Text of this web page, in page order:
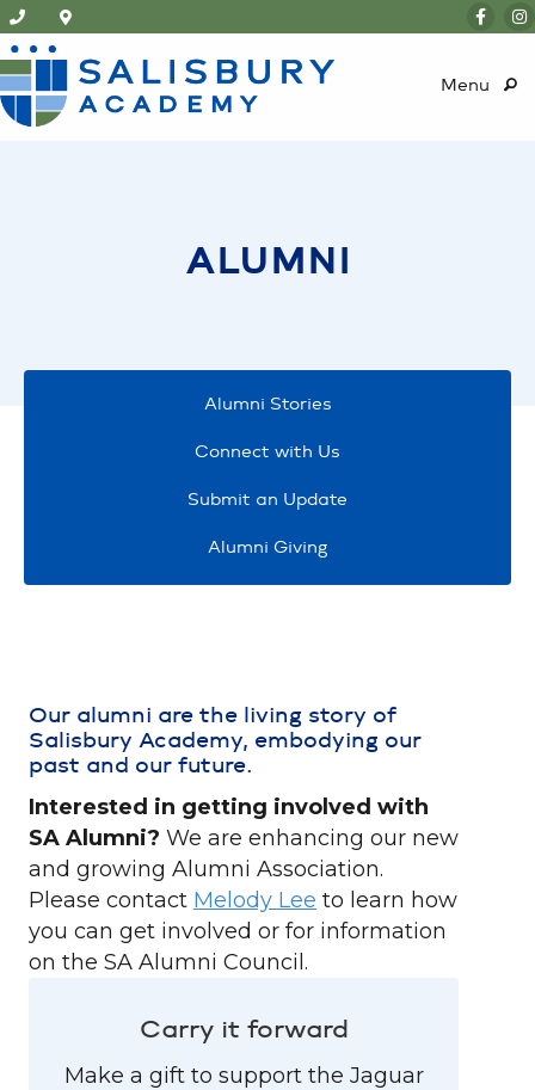
Menu
ALUMNI
Alumni Stories
Connect with Us
Submit an Update
Alumni Giving
Our alumni are the living story of
Salisbury Academy, embodying our
past and our future.
Interested in getting involved with
SA Alumni? We are enhancing our new
and growing Alumni Association.
Please contact Melody Lee to learn how
you can get involved or for information
on the SA Alumni Council.
Carry it forward
Make a gift to support the Jaguar